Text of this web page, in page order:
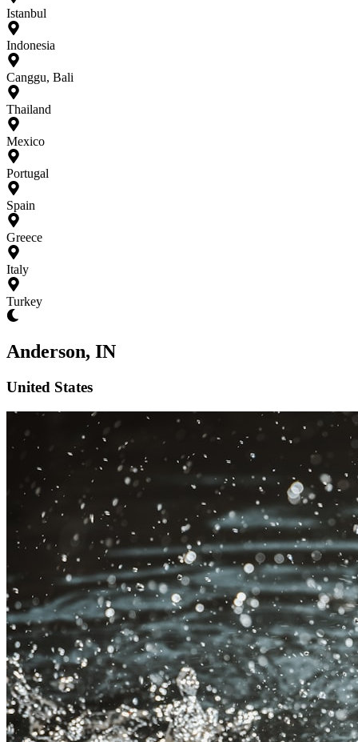
Istanbul
Indonesia
Canggu, Bali
Thailand
Mexico
Portugal
Spain
Greece
Italy
Turkey
Anderson, IN
United States